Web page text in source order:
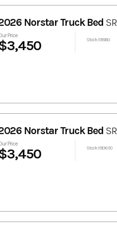
Norstar Truck Bed SR
Price
Stock: 1915180
Norstar Truck Bed SR
Price
Stock: 1913690